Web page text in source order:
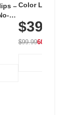
–Color LED
with 240 LEDs
$39.99
$99.9960% OFF